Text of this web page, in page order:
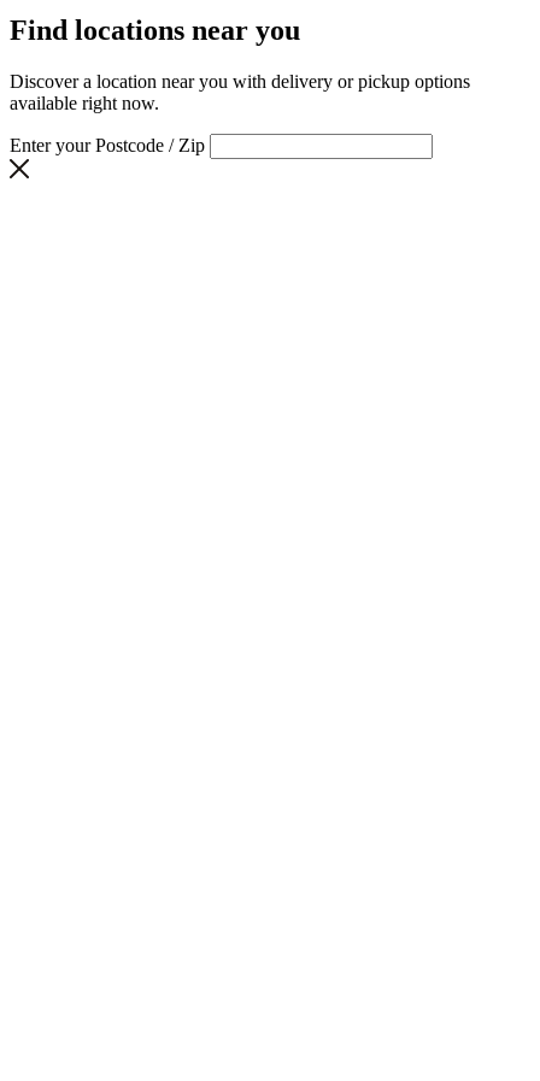
Find locations near you
Discover a location near you with delivery or pickup options
available right now.
Enter your Postcode / Zip